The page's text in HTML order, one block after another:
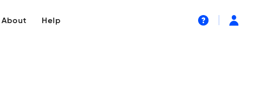
About Help